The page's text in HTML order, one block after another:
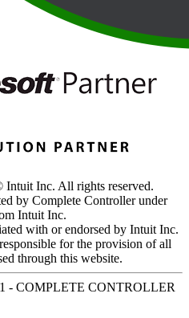
Inc. All rights reserved.
by Complete Controller under
Intuit Inc.
with or endorsed by Intuit Inc.
for the provision of all
through this website.
- COMPLETE CONTROLLER